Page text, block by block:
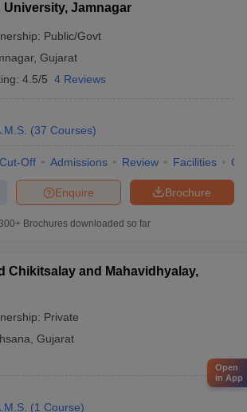
Jamnagar
Public/Govt
, Gujarat
4.5/5 4 Reviews
(37 Courses)
Cut-Off Admissions Review Facilities
Brochure
Enquire
300+ Brochures downloaded so far
Chikitsalay and Mahavidhyalay,
Private
Gujarat
(1 Course)
Open
in App